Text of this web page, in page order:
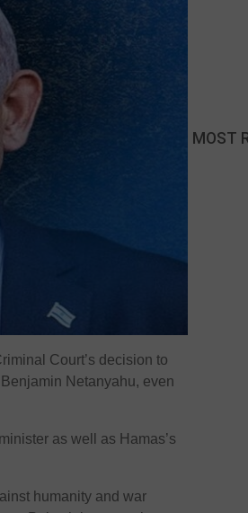
Court’s decision to
Netanyahu, even
as well as Hamas’s
humanity and war
MOST